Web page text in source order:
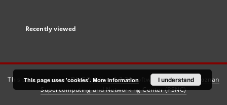
Recently viewed
This service runs onDInGO dLibra 6.3.21software created by
Poznan
Supercomputing and Networking Center (PSNC)
This page uses 'cookies'. More information I understand